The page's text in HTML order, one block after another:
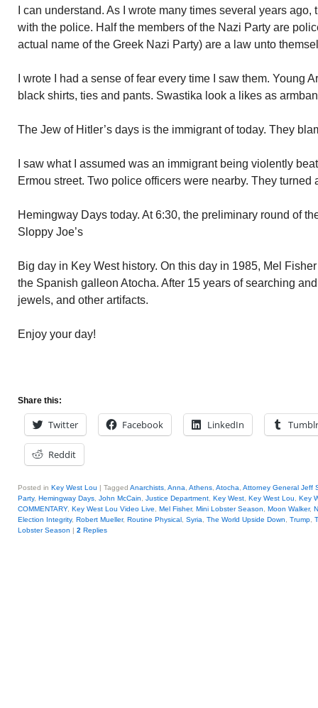
I can understand. As I wrote many times several years
with the police. Half the members of the Nazi Party are
actual name of the Greek Nazi Party) are a law unto
I wrote I had a sense of fear every time I saw them. Young
black shirts, ties and pants. Swastika look a likes as
The Jew of Hitler’s days is the immigrant of today. They
I saw what I assumed was an immigrant being violently
Ermou street. Two police officers were nearby. They turned
Hemingway Days today. At 6:30, the preliminary round of
Sloppy Joe’s
Big day in Key West history. On this day in 1985, Mel
the Spanish galleon Atocha. After 15 years of searching
jewels, and other artifacts.
Enjoy your day!
Share this:
Twitter Facebook LinkedIn Tumblr
Reddit
Posted in Key West Lou | Tagged Anarchists Anna Athens Atocha Attorney General Jeff
Party, Hemingway Days John McCain Justice Department Key West Key West Lou
Key
COMMENTARY, Key West Lou Video Live Mel Fisher, Mini Lobster Season Moon Walker,
Election Integrity, Robert Mueller, Routine Physical Syria The World Upside Down Trump
Lobster Season | 2 Replies